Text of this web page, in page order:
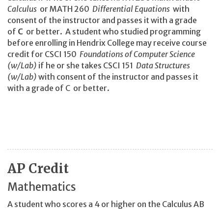
Calculus or MATH 260 Differential Equations with
consent of the instructor and passes it with a grade
of C or better. A student who studied programming
before enrolling in Hendrix College may receive course
credit for CSCI 150 Foundations of Computer Science
(w/Lab) if he or she takes CSCI 151 Data Structures
(w/Lab) with consent of the instructor and passes it
with a grade of C or better.
AP Credit
Mathematics
A student who scores a 4 or higher on the Calculus AB